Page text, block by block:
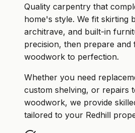
Quality carpentry that
home's style. We fit skirting
architrave, and built-in
precision, then prepare and
woodwork to perfection.
Whether you need
custom shelving, or repairs
woodwork, we provide
tailored to your Redhill